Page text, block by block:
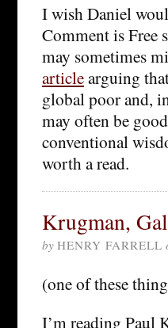
I wish Daniel
Comment is Free
may sometimes
articlearguing
global poor and,
may often be
conventional
worth a read.
Krugman,
by HENRY FARRELL
(one of these
I’m reading Paul